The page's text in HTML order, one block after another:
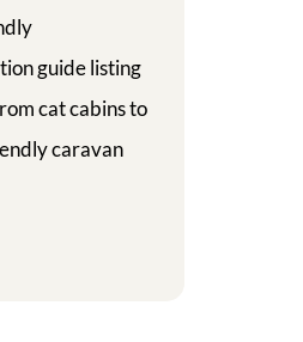
guide listing
cat cabins to
caravan